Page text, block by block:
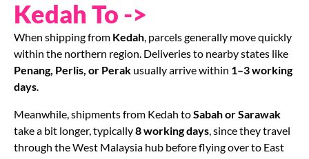
Kedah To ->
When shipping from Kedah, parcels generally move quickly
within the northern region. Deliveries to nearby states like
Penang, Perlis, or Perak usually arrive within 1–3 working
days.
Meanwhile, shipments from Kedah toSabah or Sarawak
take a bit longer, typically8 working days, since they travel
through the West Malaysia hub before flying over to East